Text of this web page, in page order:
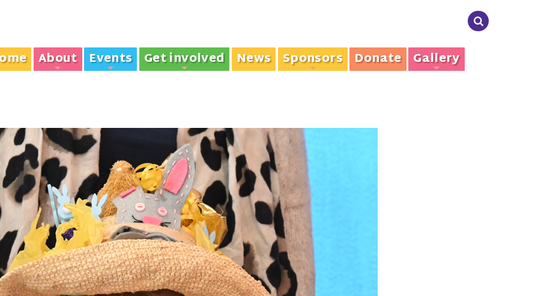
About Events Get involved News Sponsors Donate Gallery